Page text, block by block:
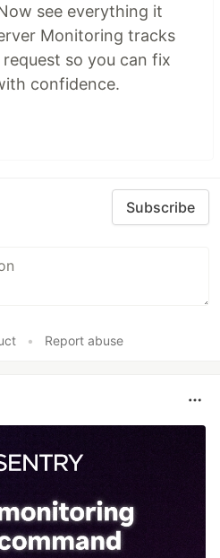
see everything it
Monitoring tracks
so you can fix
confidence.
Subscribe
• Report abuse